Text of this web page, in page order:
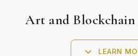
Art and
LEARN